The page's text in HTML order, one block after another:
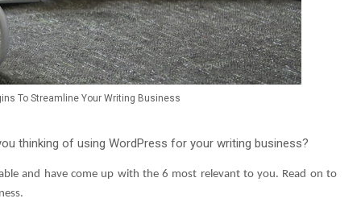
To Streamline Your Writing Business
thinking of using WordPress for your writing business?
and have come up with the 6 most relevant to you. Read on to